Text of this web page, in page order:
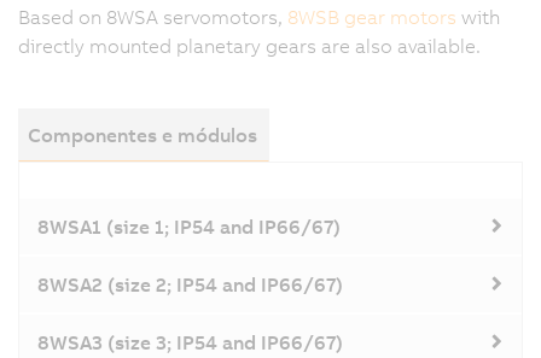
Based on 8WSA servomotors, 8WSB gear motors with
directly mounted planetary gears are also available.
Componentes e módulos
8WSA1 (size 1; IP54 and IP66/67)
8WSA2 (size 2; IP54 and IP66/67)
8WSA3 (size 3; IP54 and IP66/67)